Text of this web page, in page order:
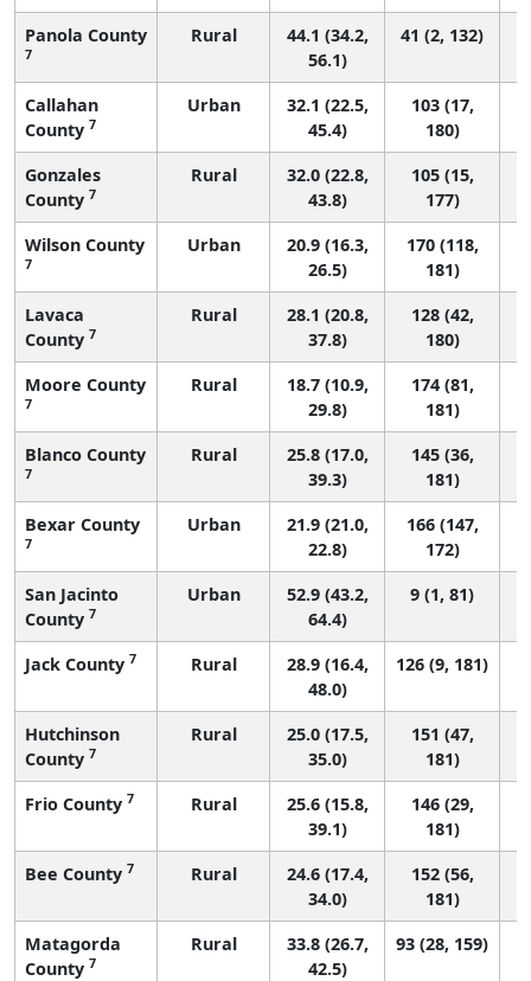
Panola County
7
Rural
44.1 (34.2,
56.1)
41 (2, 132)
Callahan
County 7
Urban
32.1 (22.5,
45.4)
103 (17,
180)
Gonzales
County 7
Rural
32.0 (22.8,
43.8)
105 (15,
177)
Wilson County
7
Urban
20.9 (16.3,
26.5)
170 (118,
181)
Lavaca
County 7
Rural
28.1 (20.8,
37.8)
128 (42,
180)
Moore County
7
Rural
18.7 (10.9,
29.8)
174 (81,
181)
Blanco County
7
Rural
25.8 (17.0,
39.3)
145 (36,
181)
Bexar County
7
Urban
21.9 (21.0,
22.8)
166 (147,
172)
San Jacinto
County 7
Urban
52.9 (43.2,
64.4)
9 (1, 81)
Jack County 7 Rural
28.9 (16.4,
48.0)
126 (9, 181)
Hutchinson
County 7
Rural
25.0 (17.5,
35.0)
151 (47,
181)
Frio County 7 Rural
25.6 (15.8,
39.1)
146 (29,
181)
Bee County 7 Rural
24.6 (17.4,
34.0)
152 (56,
181)
Matagorda
County 7
Rural
33.8 (26.7,
42.5)
93 (28, 159)